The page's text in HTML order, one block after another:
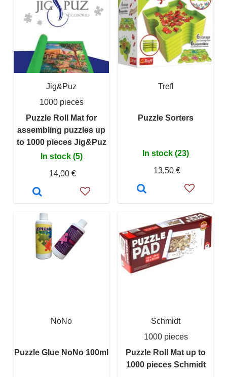
Jig&Puz
1000 pieces
Puzzle Roll Mat for
assembling puzzles up
to 1000 pieces Jig&Puz
In stock (5)
14,00 €
Trefl
Puzzle Sorters
In stock (23)
13,50 €
NoNo
Puzzle Glue NoNo 100ml
Schmidt
1000 pieces
Puzzle Roll Mat up to
1000 pieces Schmidt